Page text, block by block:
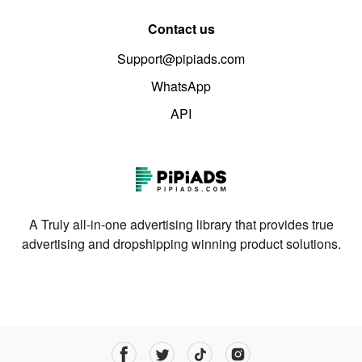
Contact us
Support@pipiads.com
WhatsApp
API
A Truly all-in-one advertising library that provides true
advertising and dropshipping winning product solutions.